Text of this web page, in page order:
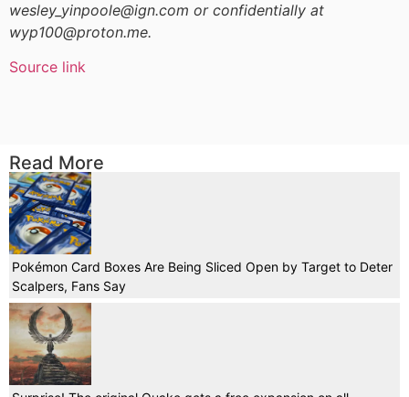
wesley_yinpoole@ign.com or confidentially at
wyp100@proton.me.
Source link
Read More
Pokémon Card Boxes Are Being Sliced Open by Target to Deter
Scalpers, Fans Say